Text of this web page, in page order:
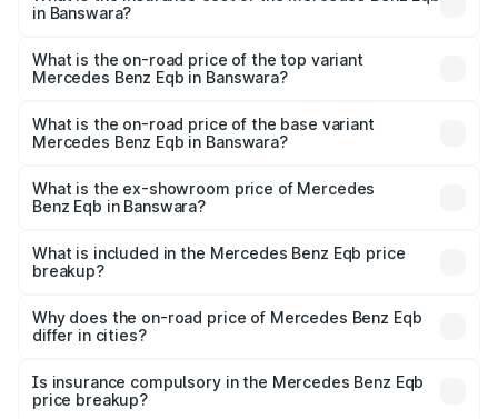
in Banswara?
Benz Eqb in Banswara is ₹2.95 lakhs
What is the on-road price of the top variant
Mercedes Benz Eqb in Banswara?
₹82.89 lakhs Lakh in Banswara.
What is the on-road price of the base variant
Mercedes Benz Eqb in Banswara?
₹75.87 lakhs Lakh in Banswara.
What is the ex-showroom price of Mercedes
Benz Eqb in Banswara?
Benz Eqb in Banswara is ₹72.20 lakhs.
What is included in the Mercedes Benz Eqb price
breakup?
charges, insurance, road tax, handling fees, and optional
accessories.
Why does the on-road price of Mercedes Benz Eqb
differ in cities?
charges, taxes, and insurance costs.
Is insurance compulsory in the Mercedes Benz Eqb
price breakup?